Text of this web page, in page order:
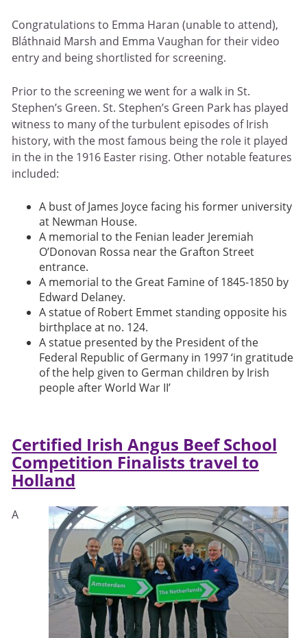
Congratulations to Emma Haran (unable to attend),
Bláthnaid Marsh and Emma Vaughan for their video
entry and being shortlisted for screening.
Prior to the screening we went for a walk in St.
Stephen’s Green. St. Stephen’s Green Park has played
witness to many of the turbulent episodes of Irish
history, with the most famous being the role it played
in the in the 1916 Easter rising. Other notable features
included:
A bust of James Joyce facing his former university
at Newman House.
A memorial to the Fenian leader Jeremiah
O’Donovan Rossa near the Grafton Street
entrance.
A memorial to the Great Famine of 1845-1850 by
Edward Delaney.
A statue of Robert Emmet standing opposite his
birthplace at no. 124.
A statue presented by the President of the
Federal Republic of Germany in 1997 ‘in gratitude
of the help given to German children by Irish
people after World War II’
Certified Irish Angus Beef School
Competition Finalists travel to
Holland
A